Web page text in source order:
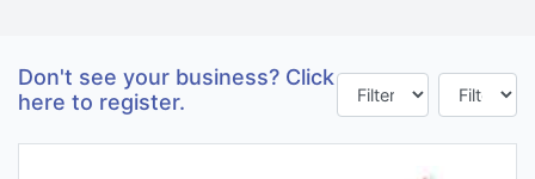
Don't see your business? Click
here to register.